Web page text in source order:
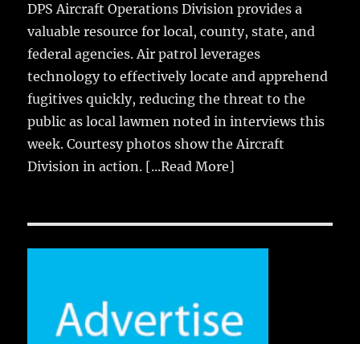
DPS Aircraft Operations Division provides a
valuable resource for local, county, state, and
federal agencies. Air patrol leverages
technology to effectively locate and apprehend
fugitives quickly, reducing the threat to the
public as local lawmen noted in interviews this
week. Courtesy photos show the Aircraft
Division in action. [...Read More]